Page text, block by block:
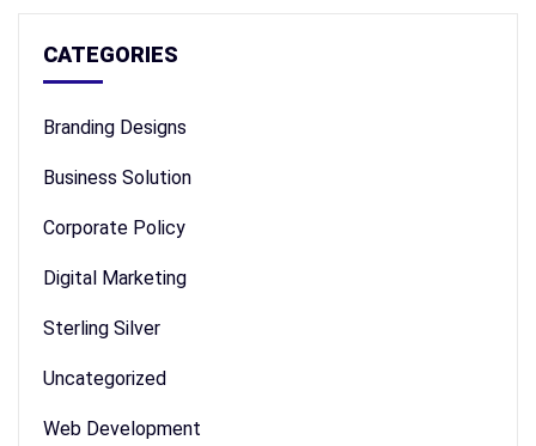
CATEGORIES
Branding Designs
Business Solution
Corporate Policy
Digital Marketing
Sterling Silver
Uncategorized
Web Development